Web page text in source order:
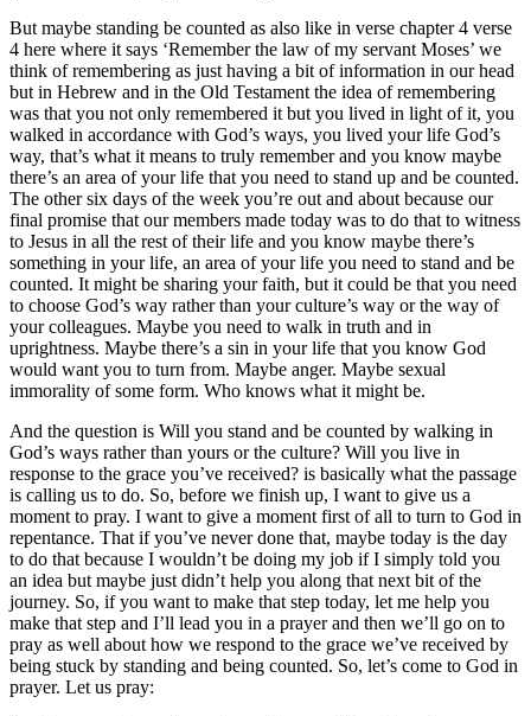
But maybe standing be counted as also like in verse chapter 4 verse
4 here where it says ‘Remember the law of my servant Moses’ we
think of remembering as just having a bit of information in our head
but in Hebrew and in the Old Testament the idea of remembering
was that you not only remembered it but you lived in light of it, you
walked in accordance with God’s ways, you lived your life God’s
way, that’s what it means to truly remember and you know maybe
there’s an area of your life that you need to stand up and be counted.
The other six days of the week you’re out and about because our
final promise that our members made today was to do that to witness
to Jesus in all the rest of their life and you know maybe there’s
something in your life, an area of your life you need to stand and be
counted. It might be sharing your faith, but it could be that you need
to choose God’s way rather than your culture’s way or the way of
your colleagues. Maybe you need to walk in truth and in
uprightness. Maybe there’s a sin in your life that you know God
would want you to turn from. Maybe anger. Maybe sexual
immorality of some form. Who knows what it might be.
And the question is Will you stand and be counted by walking in
God’s ways rather than yours or the culture? Will you live in
response to the grace you’ve received? is basically what the passage
is calling us to do. So, before we finish up, I want to give us a
moment to pray. I want to give a moment first of all to turn to God in
repentance. That if you’ve never done that, maybe today is the day
to do that because I wouldn’t be doing my job if I simply told you
an idea but maybe just didn’t help you along that next bit of the
journey. So, if you want to make that step today, let me help you
make that step and I’ll lead you in a prayer and then we’ll go on to
pray as well about how we respond to the grace we’ve received by
being stuck by standing and being counted. So, let’s come to God in
prayer. Let us pray: